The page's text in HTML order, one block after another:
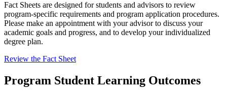
Fact Sheets are designed for students and advisors to review
program-specific requirements and program application procedures.
Please make an appointment with your advisor to discuss your
academic goals and progress, and to develop your individualized
degree plan.
Review the Fact Sheet
Program Student Learning Outcomes